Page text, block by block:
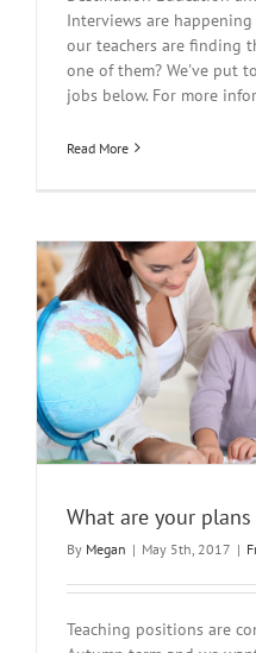
Interviews are
our teachers are finding
one of them? We've put
jobs below. For more
Read More
What are your
By Megan | May 5th, 2017 |
Teaching positions are